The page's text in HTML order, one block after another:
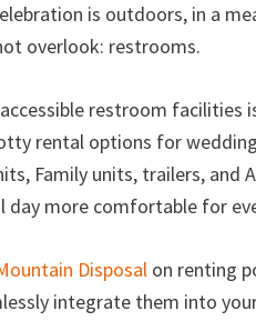
is outdoors, in a
overlook: restrooms.
restroom facilities
rental options for
Family units, trailers,
day more comfortable for
Disposal on renting
integrate them into